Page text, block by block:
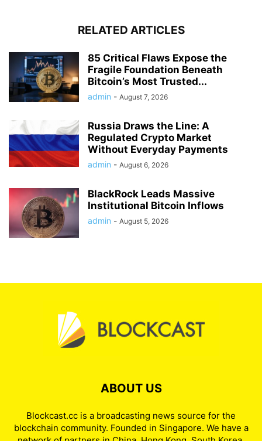
RELATED ARTICLES
85 Critical Flaws Expose the
Fragile Foundation Beneath
Bitcoin’s Most Trusted...
admin - August 7, 2026
Russia Draws the Line: A
Regulated Crypto Market
Without Everyday Payments
admin - August 6, 2026
BlackRock Leads Massive
Institutional Bitcoin Inflows
admin - August 5, 2026
ABOUT US
Blockcast.cc is a broadcasting news source for the
blockchain community. Founded in Singapore. We have a